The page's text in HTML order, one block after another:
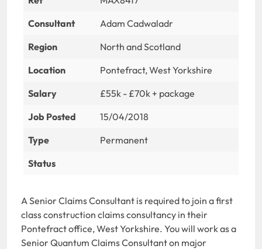
Consultant
Adam Cadwaladr
Region
North and Scotland
Location
Pontefract, West Yorkshire
Salary
£55k - £70k + package
Job Posted
15/04/2018
Type
Permanent
Status
A Senior Claims Consultant is required to join a first
class construction claims consultancy in their
Pontefract office, West Yorkshire. You will work as a
Senior Quantum Claims Consultant on major